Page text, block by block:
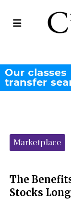
Open
Categories:
Marketplace
The
Stocks